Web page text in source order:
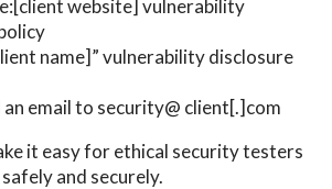
website] vulnerability
name]” vulnerability disclosure
an email to security@ client[.]com
it easy for ethical security testers
and securely.